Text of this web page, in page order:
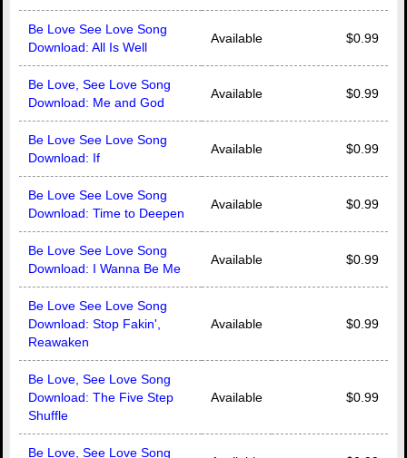
Be Love See Love Song
Download: All Is Well
Available $0.99
Be Love, See Love Song
Download: Me and God
Available $0.99
Be Love See Love Song
Download: If
Available $0.99
Be Love See Love Song
Download: Time to Deepen
Available $0.99
Be Love See Love Song
Download: I Wanna Be Me
Available $0.99
Be Love See Love Song
Download: Stop Fakin',
Reawaken
Available $0.99
Be Love, See Love Song
Download: The Five Step
Shuffle
Available $0.99
Be Love, See Love Song